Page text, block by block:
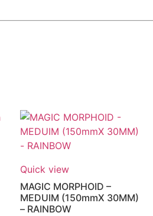
Quick view
MAGIC MORPHOID –
MEDUIM (150mmX 30MM)
– RAINBOW